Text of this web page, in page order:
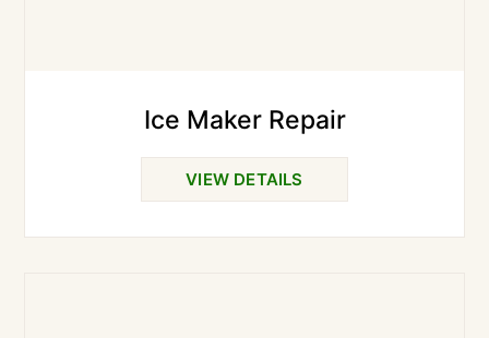
Ice Maker Repair
VIEW DETAILS